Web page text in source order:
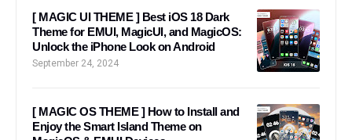
[ MAGIC UI THEME ] Best iOS 18 Dark
Theme for EMUI, MagicUI, and MagicOS:
Unlock the iPhone Look on Android
September 24, 2024
[ MAGIC OS THEME ] How to Install and
Enjoy the Smart Island Theme on